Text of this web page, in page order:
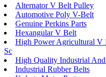
Alternator V Belt Pulley
Automotive Poly V-Belt
Genuine Perkins Parts
Hexangular V Belt
High Power Agricultural V
Sc
High Quality Industrial
Industrial Rubber Belts